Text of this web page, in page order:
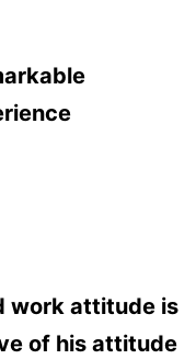
work attitude is
of his attitude